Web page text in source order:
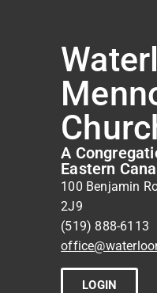
A
Eastern
100 Benjamin
2J9
(519) 888-6113
LOGIN